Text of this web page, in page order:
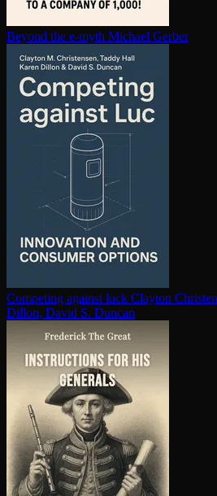
Beyond the e-myth Michael Gerber
Competing against luck Clayton
Dillon, David S. Duncan